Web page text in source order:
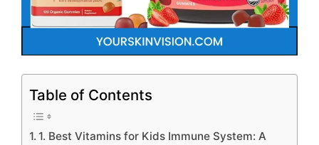
Table of Contents
1. Best Vitamins for Kids Immune System: A